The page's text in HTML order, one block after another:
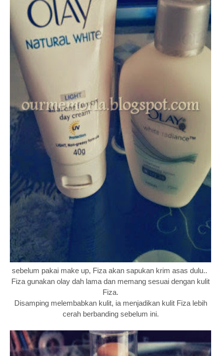
sebelum pakai make up, Fiza akan sapukan krim asas dulu..
Fiza gunakan olay dah lama dan memang sesuai dengan kulit
Fiza.
Disamping melembabkan kulit, ia menjadikan kulit Fiza lebih
cerah berbanding sebelum ini.